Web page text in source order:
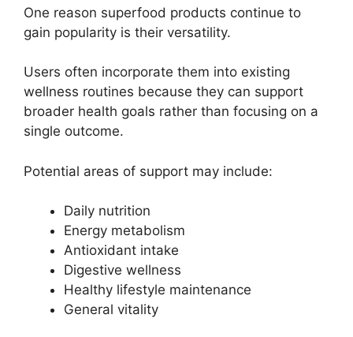
One reason superfood products continue to
gain popularity is their versatility.
Users often incorporate them into existing
wellness routines because they can support
broader health goals rather than focusing on a
single outcome.
Potential areas of support may include:
Daily nutrition
Energy metabolism
Antioxidant intake
Digestive wellness
Healthy lifestyle maintenance
General vitality